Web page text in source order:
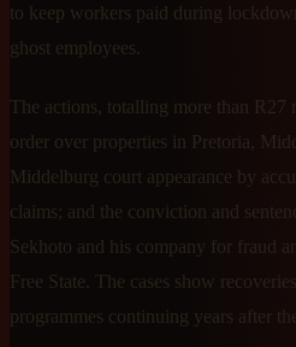
to keep workers paid during
ghost employees.
The actions, totalling more than
order over properties in Pretoria,
Middelburg court appearance by
claims; and the conviction and
Sekhoto and his company for fraud
Free State. The cases show
programmes continuing years after